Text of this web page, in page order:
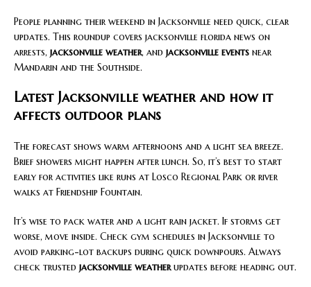
People planning their weekend in Jacksonville need quick, clear
updates. This roundup covers jacksonville florida news on
arrests, jacksonville weather, and jacksonville events near
Mandarin and the Southside.
Latest Jacksonville weather and how it
affects outdoor plans
The forecast shows warm afternoons and a light sea breeze.
Brief showers might happen after lunch. So, it’s best to start
early for activities like runs at Losco Regional Park or river
walks at Friendship Fountain.
It’s wise to pack water and a light rain jacket. If storms get
worse, move inside. Check gym schedules in Jacksonville to
avoid parking-lot backups during quick downpours. Always
check trusted jacksonville weather updates before heading out.